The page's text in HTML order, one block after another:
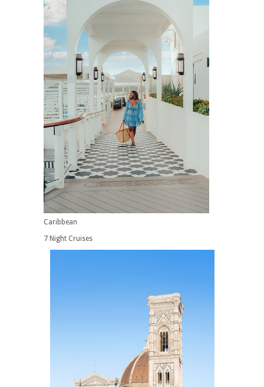
Caribbean
7 Night Cruises